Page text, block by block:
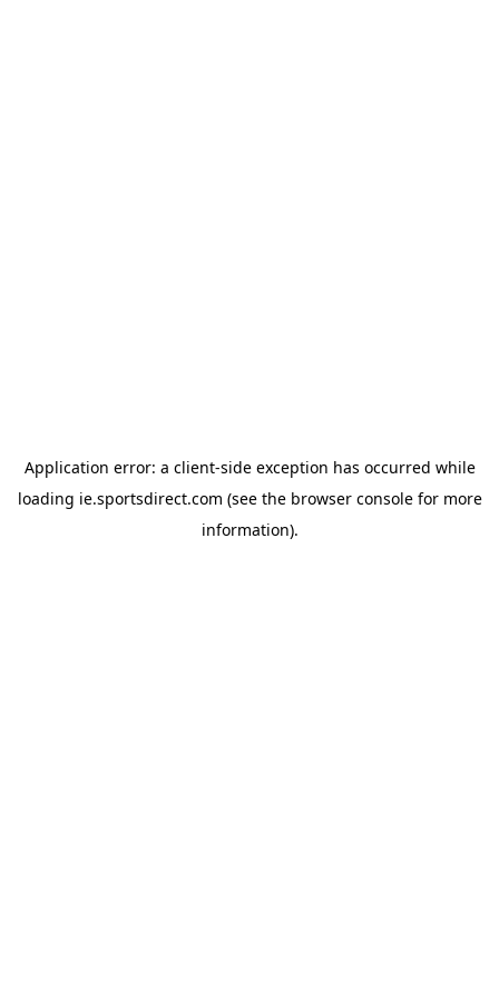
Application error: a client-side exception has occurred while
loading ie.sportsdirect.com (see the browser consolefor more
information).